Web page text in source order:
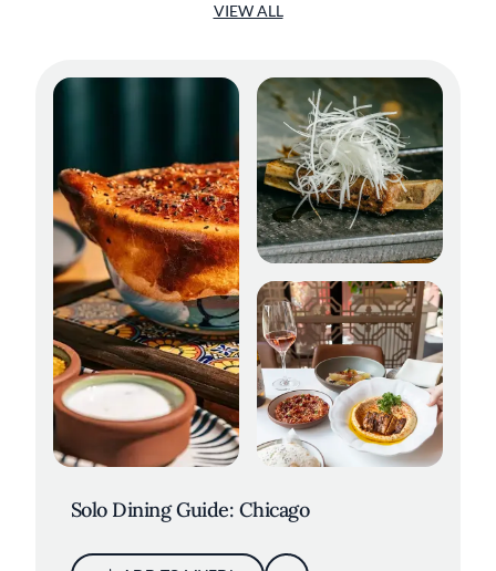
VIEW ALL
Solo Dining Guide: Chicago